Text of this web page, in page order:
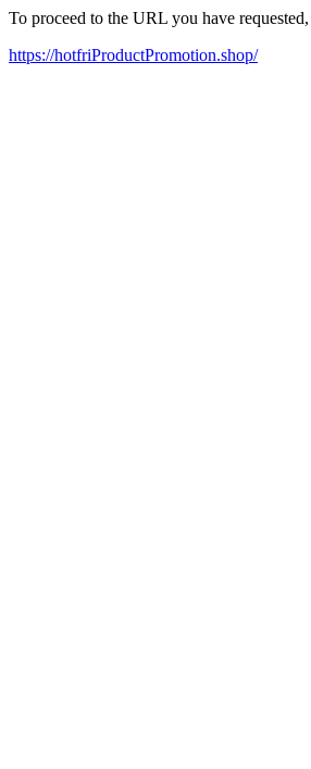
To proceed to the URL you have
https://hotfriProductPromotion.shop/